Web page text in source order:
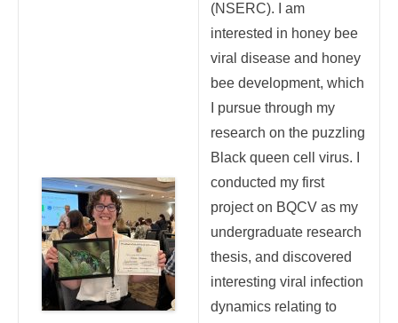
(NSERC). I am
interested in honey bee
viral disease and honey
bee development, which
I pursue through my
research on the puzzling
Black queen cell virus. I
conducted my first
project on BQCV as my
undergraduate research
thesis, and discovered
interesting viral infection
dynamics relating to